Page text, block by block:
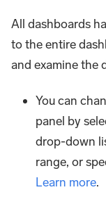
All dashboards
to the entire
and examine the
You can
panel by
drop-down
range, or
Learn more.